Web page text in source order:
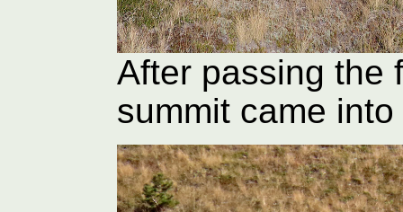
After passing the
summit came